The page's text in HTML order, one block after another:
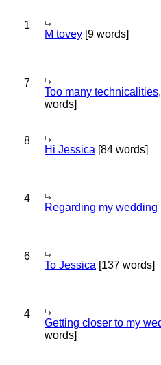
1
M tovey [9 words]
7
Too many
words]
8
Hi Jessica [84 words]
4
Regarding my wedding
6
To Jessica [137 words]
4
Getting closer to my
words]